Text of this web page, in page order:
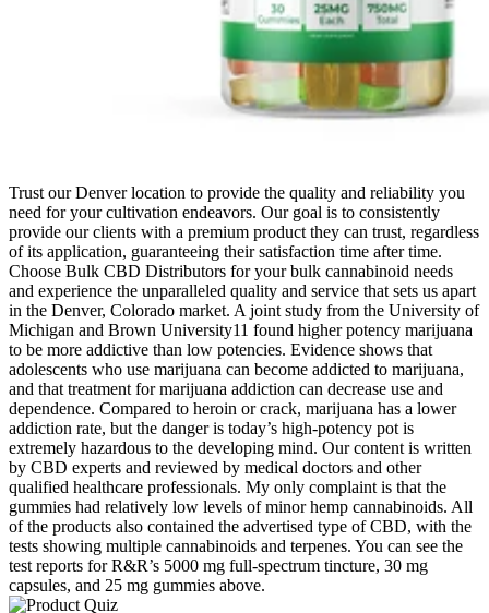
Trust our Denver location to provide the quality and reliability you
need for your cultivation endeavors. Our goal is to consistently
provide our clients with a premium product they can trust, regardless
of its application, guaranteeing their satisfaction time after time.
Choose Bulk CBD Distributors for your bulk cannabinoid needs
and experience the unparalleled quality and service that sets us apart
in the Denver, Colorado market. A joint study from the University of
Michigan and Brown University11 found higher potency marijuana
to be more addictive than low potencies. Evidence shows that
adolescents who use marijuana can become addicted to marijuana,
and that treatment for marijuana addiction can decrease use and
dependence. Compared to heroin or crack, marijuana has a lower
addiction rate, but the danger is today’s high-potency pot is
extremely hazardous to the developing mind. Our content is written
by CBD experts and reviewed by medical doctors and other
qualified healthcare professionals. My only complaint is that the
gummies had relatively low levels of minor hemp cannabinoids. All
of the products also contained the advertised type of CBD, with the
tests showing multiple cannabinoids and terpenes. You can see the
test reports for R&R’s 5000 mg full-spectrum tincture, 30 mg
capsules, and 25 mg gummies above.